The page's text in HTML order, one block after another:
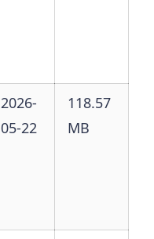
2026-
05-22
118.57
MB